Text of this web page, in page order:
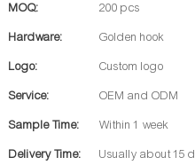
MOQ: 200 pcs
Hardware: Golden hook
Logo: Custom logo
Service: OEM and ODM
Sample Time: Within 1 week
Delivery Time: Usually about 15